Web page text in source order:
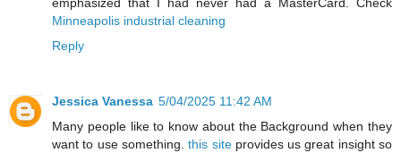
emphasized that I had never had a MasterCard. Check
Minneapolis industrial cleaning
Reply
Jessica Vanessa 5/04/2025 11:42 AM
Many people like to know about the Background when they
want to use something.this siteprovides us great insight so